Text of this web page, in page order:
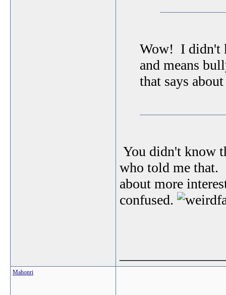
Wow! I didn't
and means
that says
You didn't know
who told me that.
about more
confused.
Mahonri